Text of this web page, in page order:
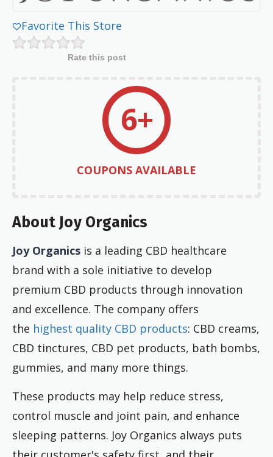
Favorite This Store
Rate this post
6+
COUPONS AVAILABLE
About Joy Organics
Joy Organics is a leading CBD healthcare
brand with a sole initiative to develop
premium CBD products through innovation
and excellence. The company offers
the highest quality CBD products: CBD creams,
CBD tinctures, CBD pet products, bath bombs,
gummies, and many more things.
These products may help reduce stress,
control muscle and joint pain, and enhance
sleeping patterns. Joy Organics always puts